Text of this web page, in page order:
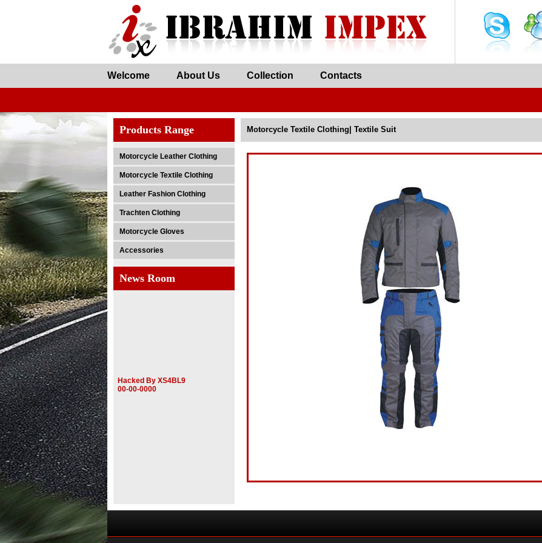
Welcome About Us Collection Contacts
Products Range
Motorcycle Leather Clothing
Motorcycle Textile Clothing
Leather Fashion Clothing
Trachten Clothing
Motorcycle Gloves
Accessories
News Room
Hacked By XS4BL9
00-00-0000
Motorcycle Textile Clothing| Textile Suit